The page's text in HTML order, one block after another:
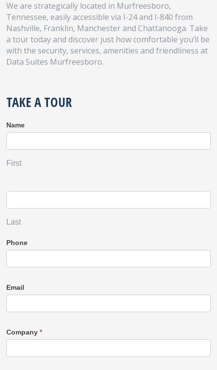
We are strategically located in Murfreesboro,
Tennessee, easily accessible via I-24 and I-840 from
Nashville, Franklin, Manchester and Chattanooga. Take
a tour today and discover just how comfortable you’ll be
with the security, services, amenities and friendliness at
Data Suites Murfreesboro.
TAKE A TOUR
Take
A
Tour
Name
First
Last
Phone
Email
Company *